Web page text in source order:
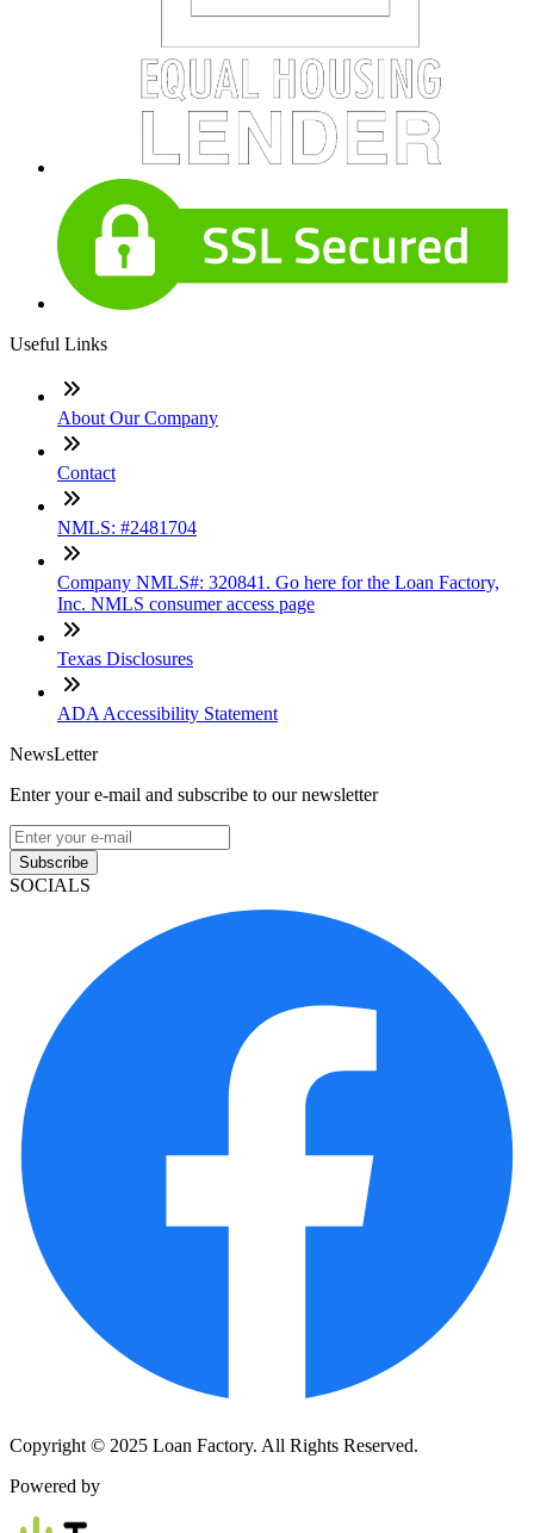
Useful Links
About Our Company
Contact
NMLS: #2481704
Company NMLS#: 320841. Go here for the Loan Factory,
Inc. NMLS consumer access page
Texas Disclosures
ADA Accessibility Statement
NewsLetter
Enter your e-mail and subscribe to our newsletter
Subscribe
SOCIALS
Copyright © 2025 Loan Factory. All Rights Reserved.
Powered by